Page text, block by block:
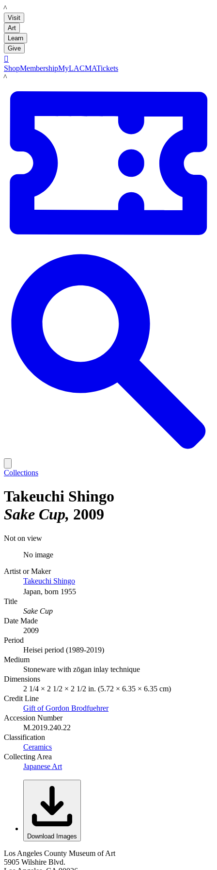
LACMA
Visit
Art
Learn
Give

ShopMembershipMyLACMATickets
LACMA
Collections
Takeuchi Shingo
Sake Cup 2009
Not on view
No image
Artist or Maker
Takeuchi Shingo
Japan, born 1955
Title
Sake Cup
Date Made
2009
Period
Heisei period (1989-2019)
Medium
Stoneware with zōgan inlay technique
Dimensions
2 1/4 × 2 1/2 × 2 1/2 in. (5.72 × 6.35 × 6.35 cm)
Credit Line
Gift of Gordon Brodfuehrer
Accession Number
M.2019.240.22
Classification
Ceramics
Collecting Area
Japanese Art
Download Images
Los Angeles County Museum of Art
5905 Wilshire Blvd.